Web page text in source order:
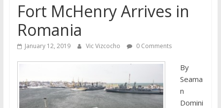
Fort McHenry Arrives in
Romania
January 12, 2019 Vic Vizcocho 0 Comments
By
Seama
n
Domini